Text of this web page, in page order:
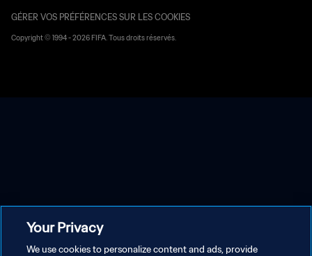
GÉRER VOS PRÉFÉRENCES SUR LES COOKIES
Copyright © 1994 - 2026 FIFA. Tous droits réservés.
Your Privacy
We use cookies to personalize content and ads, provide